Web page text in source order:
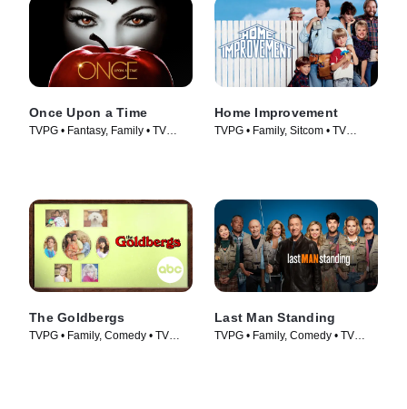
Once Upon a Time
TVPG • Fantasy, Family • TV
Home Improvement
TVPG • Family, Sitcom • TV
The Goldbergs
TVPG • Family, Comedy • TV
Last Man Standing
TVPG • Family, Comedy • TV